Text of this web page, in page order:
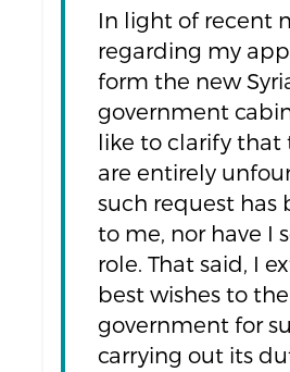
In light of recent
regarding my
form the new
government
like to clarify that
are entirely
such request has
to me, nor have I
role. That said, I
best wishes to
government for
carrying out its